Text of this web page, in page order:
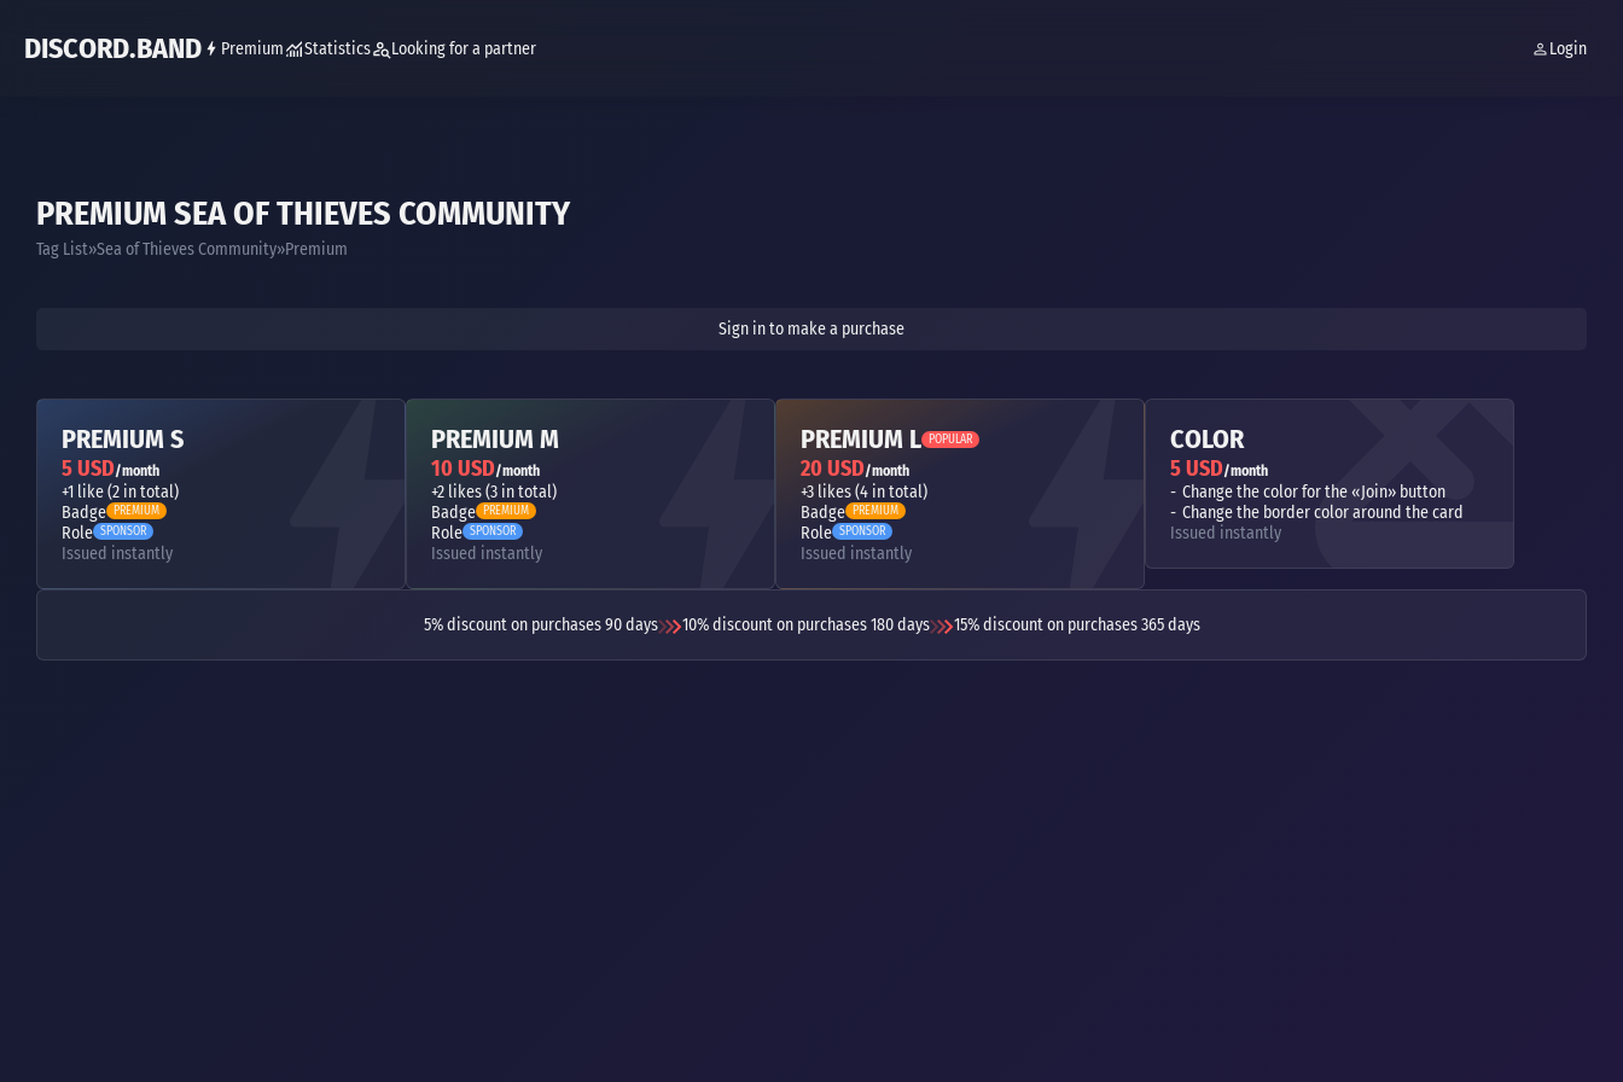
DISCORD.BAND Premium Statistics Looking for a partner Login
PREMIUM SEA OF THIEVES COMMUNITY
Tag List Sea of Thieves Community Premium
Sign in to make a purchase
PREMIUM S
5 USD/month
+1 like (2 in total)
Badge PREMIUM
Role SPONSOR
Issued instantly
PREMIUM M
10 USD/month
+2 likes (3 in total)
Badge PREMIUM
Role SPONSOR
Issued instantly
PREMIUM L POPULAR
20 USD/month
+3 likes (4 in total)
Badge PREMIUM
Role SPONSOR
Issued instantly
COLOR
5 USD/month
Change the color for the «Join» button
Change the border color around the card
Issued instantly
5% discount on purchases 90 days 10% discount on purchases 180 days 15% discount on purchases 365 days